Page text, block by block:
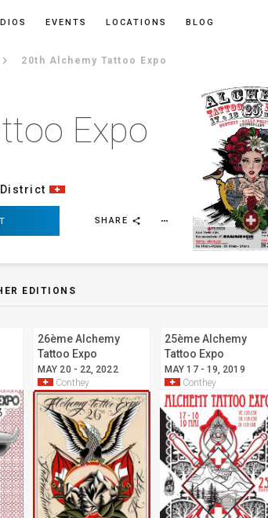
EVENTS LOCATIONS BLOG
keyboard_arrow_right 20th Alchemy Tattoo Expo
Expo
more_horiz
SHARE share
EDITIONS
26ème Alchemy
Tattoo Expo
MAY 20 - 22, 2022
Conthey
25ème Alchemy
Tattoo Expo
MAY 17 - 19, 2019
Conthey